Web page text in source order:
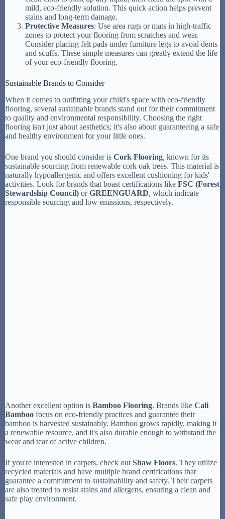
mild, eco-friendly solution. This quick action helps prevent
stains and long-term damage.
Protective Measures: Use area rugs or mats in high-traffic
zones to protect your flooring from scratches and wear.
Consider placing felt pads under furniture legs to avoid dents
and scuffs. These simple measures can greatly extend the life
of your eco-friendly flooring.
Sustainable Brands to Consider
When it comes to outfitting your child's space with eco-friendly
flooring, several sustainable brands stand out for their commitment
to quality and environmental responsibility. Choosing the right
flooring isn't just about aesthetics; it's also about guaranteeing a safe
and healthy environment for your little ones.
One brand you should consider is Cork Flooring, known for its
sustainable sourcing from renewable cork oak trees. This material is
naturally hypoallergenic and offers excellent cushioning for kids'
activities. Look for brands that boast certifications like FSC (Forest
Stewardship Council) orGREENGUARD, which indicate
responsible sourcing and low emissions, respectively.
Another excellent option is Bamboo Flooring. Brands like Cali
Bamboo focus on eco-friendly practices and guarantee their
bamboo is harvested sustainably. Bamboo grows rapidly, making it
a renewable resource, and it's also durable enough to withstand the
wear and tear of active children.
If you're interested in carpets, check out Shaw Floors. They utilize
recycled materials and have multiple brand certifications that
guarantee a commitment to sustainability and safety. Their carpets
are also treated to resist stains and allergens, ensuring a clean and
safe play environment.